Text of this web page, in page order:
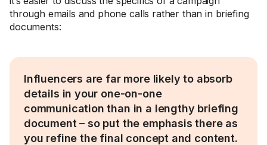
through emails and phone calls rather than in briefing
documents:
Influencers are far more likely to absorb
details in your one-on-one
communication than in a lengthy briefing
document – so put the emphasis there as
you refine the final concept and content.